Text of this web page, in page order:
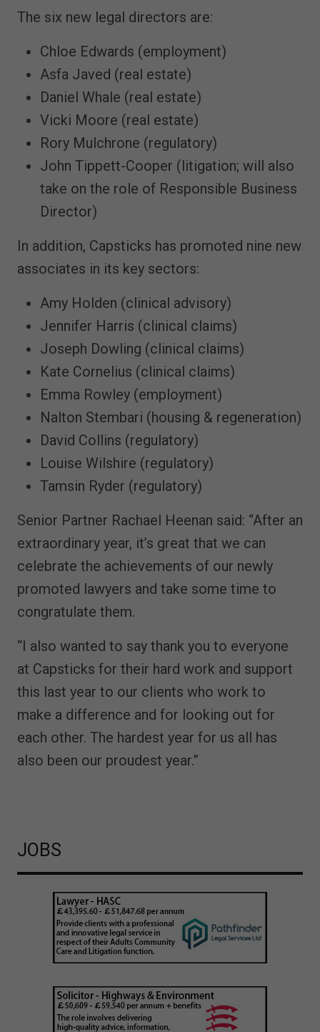
The six new legal directors are:
Chloe Edwards (employment)
Asfa Javed (real estate)
Daniel Whale (real estate)
Vicki Moore (real estate)
Rory Mulchrone (regulatory)
John Tippett-Cooper (litigation; will also
take on the role of Responsible Business
Director)
In addition, Capsticks has promoted nine new
associates in its key sectors:
Amy Holden (clinical advisory)
Jennifer Harris (clinical claims)
Joseph Dowling (clinical claims)
Kate Cornelius (clinical claims)
Emma Rowley (employment)
Nalton Stembari (housing & regeneration)
David Collins (regulatory)
Louise Wilshire (regulatory)
Tamsin Ryder (regulatory)
Senior Partner Rachael Heenan said: “After an
extraordinary year, it’s great that we can
celebrate the achievements of our newly
promoted lawyers and take some time to
congratulate them.
“I also wanted to say thank you to everyone
at Capsticks for their hard work and support
this last year to our clients who work to
make a difference and for looking out for
each other. The hardest year for us all has
also been our proudest year.”
JOBS